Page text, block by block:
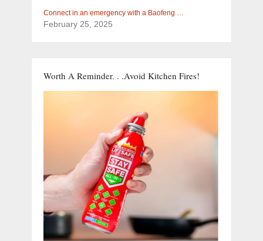
Connect in an emergency with a Baofeng …
February 25, 2025
Worth A Reminder. . .Avoid Kitchen Fires!